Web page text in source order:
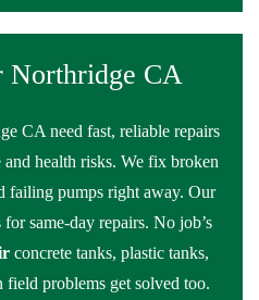
Northridge CA
CA need fast, reliable repairs
health risks. We fix broken
failing pumps right away. Our
same-day repairs. No job’s
concrete tanks, plastic tanks,
field problems get solved too.